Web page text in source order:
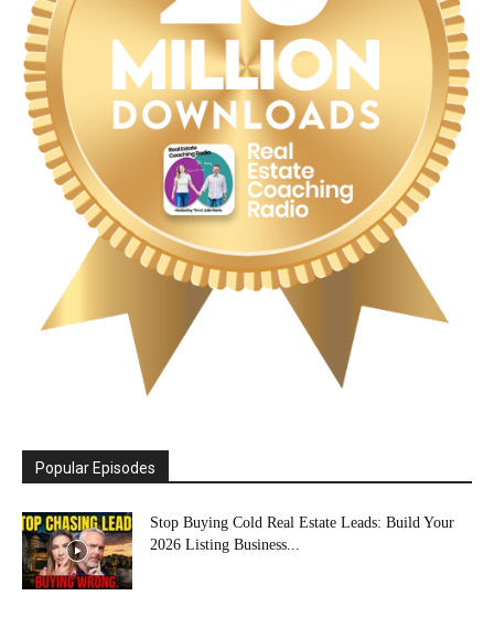
Popular Episodes
Stop Buying Cold Real Estate Leads: Build Your
2026 Listing Business...